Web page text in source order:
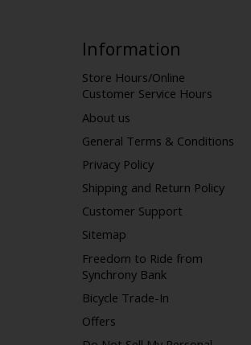
Information
Store Hours/Online
Customer Service Hours
About us
General Terms & Conditions
Privacy Policy
Shipping and Return Policy
Customer Support
Sitemap
Freedom to Ride from
Synchrony Bank
Bicycle Trade-In
Offers